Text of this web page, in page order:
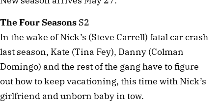
The Four Seasons S2
In the wake of Nick’s (Steve Carrell) fatal car crash
last season, Kate (Tina Fey), Danny (Colman
Domingo) and the rest of the gang have to figure
out how to keep vacationing, this time with Nick’s
girlfriend and unborn baby in tow.